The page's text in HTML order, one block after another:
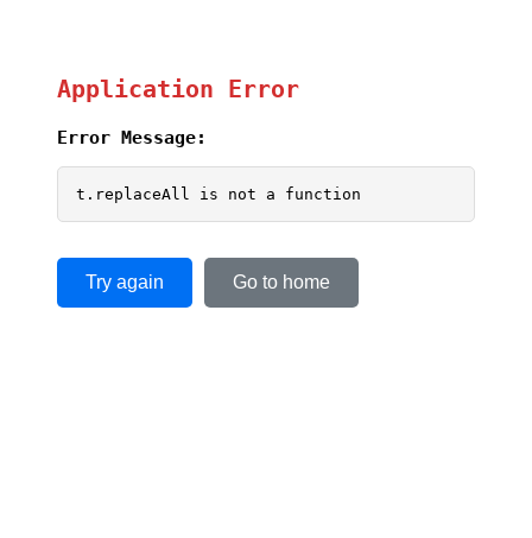
Application Error
Error Message:
t.replaceAll is not a function
Try again Go to home